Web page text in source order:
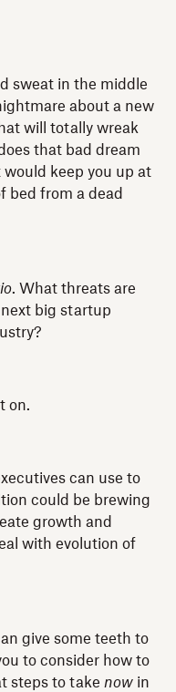
sweat in the middle
about a new
will totally wreak
that bad dream
would keep you up at
bed from a dead
. What threats are
big startup
on.
can use to
could be brewing
growth and
with evolution of
give some teeth to
to consider how to
steps to take now in